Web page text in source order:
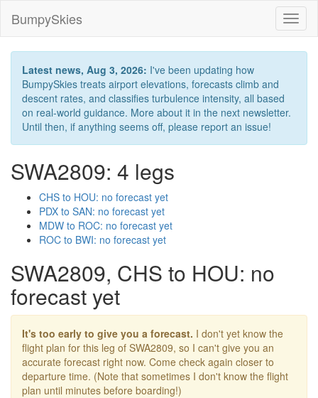
BumpySkies
Latest news, Aug 3, 2026: I've been updating how
BumpySkies treats airport elevations, forecasts climb and
descent rates, and classifies turbulence intensity, all based
on real-world guidance. More about it in the next newsletter.
Until then, if anything seems off, please report an issue!
SWA2809: 4 legs
CHS to HOU: no forecast yet
PDX to SAN: no forecast yet
MDW to ROC: no forecast yet
ROC to BWI: no forecast yet
SWA2809, CHS to HOU: no
forecast yet
It's too early to give you a forecast. I don't yet know the
flight plan for this leg of SWA2809, so I can't give you an
accurate forecast right now. Come check again closer to
departure time. (Note that sometimes I don't know the flight
plan until minutes before boarding!)